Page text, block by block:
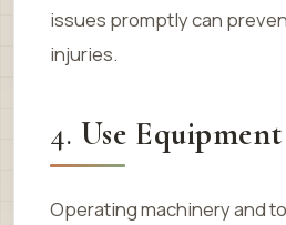
issues promptly can
injuries.
4. Use
Operating machinery and